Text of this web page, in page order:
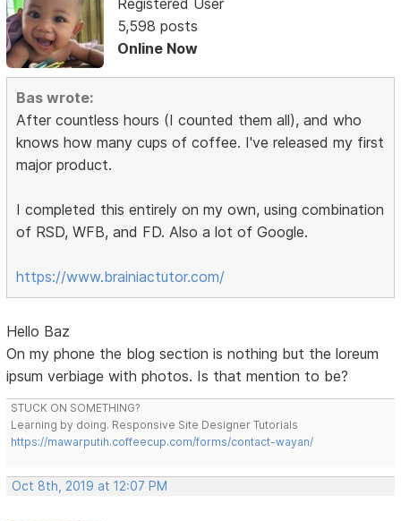
Registered User
5,598 posts
Online Now
Bas wrote:
After countless hours (I counted them all), and who
knows how many cups of coffee. I've released my first
major product.
I completed this entirely on my own, using combination
of RSD, WFB, and FD. Also a lot of Google.
https://www.brainiactutor.com/
Hello Baz
On my phone the blog section is nothing but the loreum
ipsum verbiage with photos. Is that mention to be?
STUCK ON SOMETHING?
Learning by doing. Responsive Site Designer Tutorials
https://mawarputih.coffeecup.com/forms/contact-wayan/
Oct 8th, 2019 at 12:07 PM